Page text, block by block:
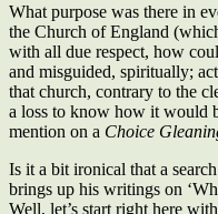
What purpose was there in
the Church of England
with all due respect, how
and misguided, spiritually;
that church, contrary to the
a loss to know how it would
mention on a Choice
Is it a bit ironical that a
brings up his writings on
Well, let’s start right here